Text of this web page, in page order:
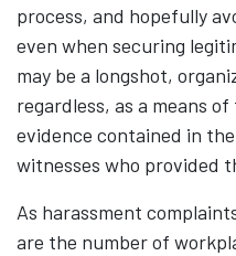
process, and hopefully
even when securing
may be a longshot,
regardless, as a means
evidence contained in
witnesses who provided
As harassment
are the number of